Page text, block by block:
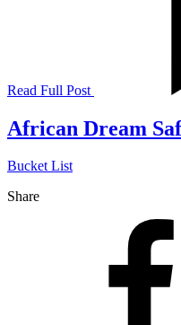
Read Full Post
African Dream
Bucket List
Share